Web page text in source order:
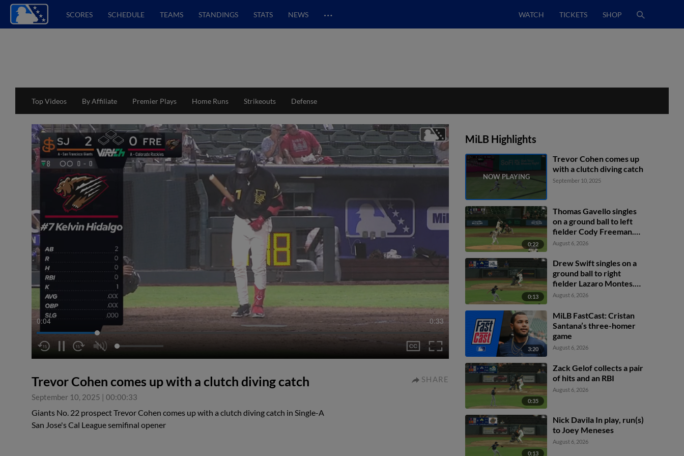
SCORES SCHEDULE TEAMS STANDINGS STATS NEWS … WATCH TICKETS SHOP
Top Videos By Affiliate Premier Plays Home Runs Strikeouts Defense
0:05 0:33
Trevor Cohen comes up with a clutch diving catch
September 10, 2025 | 00:00:33
SHARE
Giants No. 22 prospect Trevor Cohen comes up with a clutch diving catch in Single-A
San Jose's Cal League semifinal opener
MiLB Highlights
Trevor Cohen comes up
with a clutch diving catch
September 10, 2025
0:22
Thomas Gavello singles
on a ground ball to left
fielder Cody Freeman.
Adrián Sugastey scores.
fielder Cody Freeman.
August 6, 2026
0:13
Drew Swift singles on a
ground ball to right
fielder Lazaro Montes.
Darell Hernaiz scores.
August 6, 2026
3:20
MiLB FastCast: Cristan
Santana’s three-homer
game
August 6, 2026
0:35
Zack Gelof collects a pair
of hits and an RBI
August 6, 2026
0:13
Nick Davila In play, run(s)
to Joey Meneses
August 6, 2026